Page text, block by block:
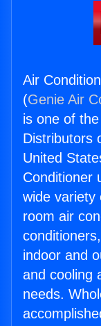
Air
(Genie Air
is one of
Distributors
United
Conditioner
wide variety
room air
indoor and
and cooling
needs.